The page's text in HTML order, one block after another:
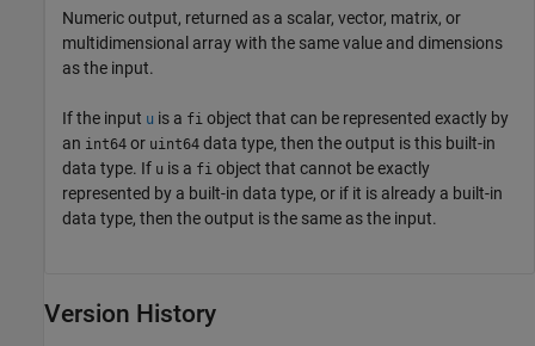
Numeric output, returned as a scalar, vector, matrix, or
multidimensional array with the same value and dimensions
as the input.
If the input u is a fi object that can be represented exactly by
an int64 or uint64 data type, then the output is this built-in
data type. If u is a fi object that cannot be exactly
represented by a built-in data type, or if it is already a built-in
data type, then the output is the same as the input.
Version History